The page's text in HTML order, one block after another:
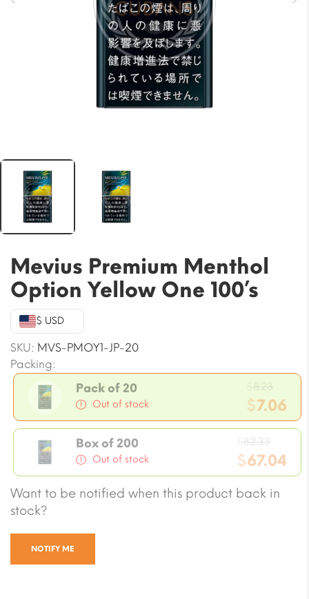
Mevius Premium Menthol
Option Yellow One 100’s
$ USD
SKU: MVS-PMOY1-JP-20
Packing:
Pack of 20
Out of stock
8.23
price
was:
$8.23.
$7.06
Current
price
is:
$7.06.
Box of 200
Out of stock
82.33
price
was:
$67.04
Current
price
Want to be notified when this product back in
stock?
NOTIFY ME